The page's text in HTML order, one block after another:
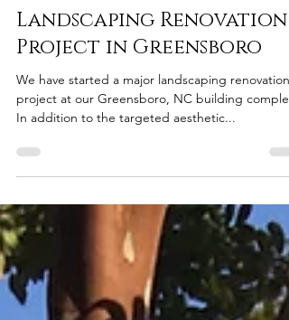
Nov 22, 2020
1 min read
Landscaping Renovation
Project in Greensboro
We have started a major landscaping renovation
project at our Greensboro, NC building
In addition to the targeted aesthetic...